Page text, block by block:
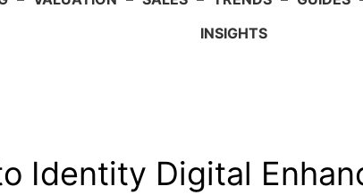
INSIGHTS
Identity Digital